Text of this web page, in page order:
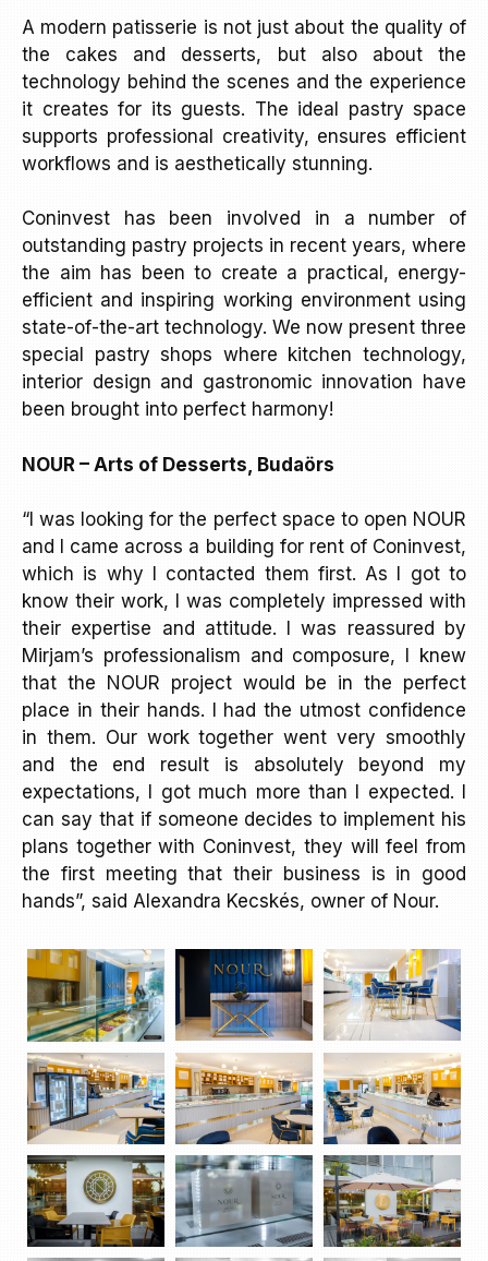
A modern patisserie is not just about the quality of
the cakes and desserts, but also about the
technology behind the scenes and the experience
it creates for its guests. The ideal pastry space
supports professional creativity, ensures efficient
workflows and is aesthetically stunning.
Coninvest has been involved in a number of
outstanding pastry projects in recent years, where
the aim has been to create a practical, energy-
efficient and inspiring working environment using
state-of-the-art technology. We now present three
special pastry shops where kitchen technology,
interior design and gastronomic innovation have
been brought into perfect harmony!
NOUR – Arts of Desserts, Budaörs
“I was looking for the perfect space to open NOUR
and I came across a building for rent of Coninvest,
which is why I contacted them first. As I got to
know their work, I was completely impressed with
their expertise and attitude. I was reassured by
Mirjam’s professionalism and composure, I knew
that the NOUR project would be in the perfect
place in their hands. I had the utmost confidence
in them. Our work together went very smoothly
and the end result is absolutely beyond my
expectations, I got much more than I expected. I
can say that if someone decides to implement his
plans together with Coninvest, they will feel from
the first meeting that their business is in good
hands”, said Alexandra Kecskés, owner of Nour.